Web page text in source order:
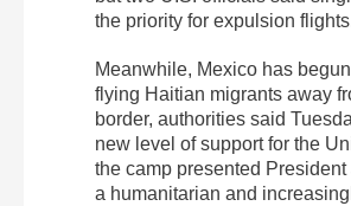
the priority for expulsion
Meanwhile, Mexico has
flying Haitian migrants away
border, authorities said
new level of support for the
the camp presented
a humanitarian and